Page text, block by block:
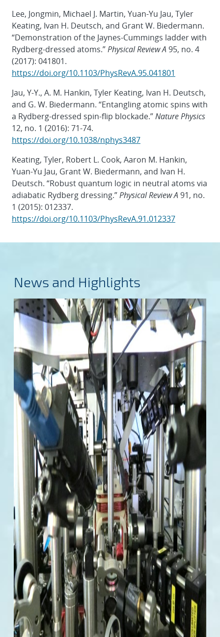
Lee, Jongmin, Michael J. Martin, Yuan-Yu Jau, Tyler
Keating, Ivan H. Deutsch, and Grant W. Biedermann.
“Demonstration of the Jaynes-Cummings ladder with
Rydberg-dressed atoms.”Physical Review A 95, no. 4
(2017): 041801.
https://doi.org/10.1103/PhysRevA.95.041801
Jau, Y-Y., A. M. Hankin, Tyler Keating, Ivan H. Deutsch,
and G. W. Biedermann. “Entangling atomic spins with
a Rydberg-dressed spin-flip blockade.”Nature Physics
12, no. 1 (2016): 71-74.
https://doi.org/10.1038/nphys3487
Keating, Tyler, Robert L. Cook, Aaron M. Hankin,
Yuan-Yu Jau, Grant W. Biedermann, and Ivan H.
Deutsch. “Robust quantum logic in neutral atoms via
adiabatic Rydberg dressing.”Physical Review A 91, no.
1 (2015): 012337.
https://doi.org/10.1103/PhysRevA.91.012337
News and Highlights